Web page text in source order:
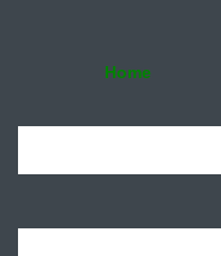
Home